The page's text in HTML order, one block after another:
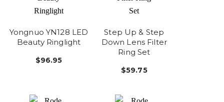
Yongnuo YN128 LED
Beauty Ringlight
$96.95
Step Up & Step
Down Lens Filter
Ring Set
$59.75